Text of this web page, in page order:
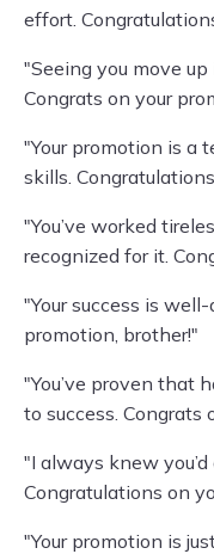
effort.
"Seeing you move up
Congrats on your
"Your promotion is a
skills.
"You’ve worked
recognized for it.
"Your success is
promotion, brother!"
"You’ve proven that
to success. Congrats
"I always knew
Congratulations on
"Your promotion is